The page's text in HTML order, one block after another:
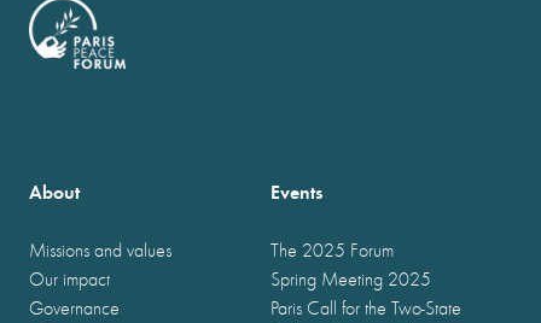
About
Missions and values
Our impact
Governance
Events
The 2025 Forum
Spring Meeting 2025
Paris Call for the Two-State